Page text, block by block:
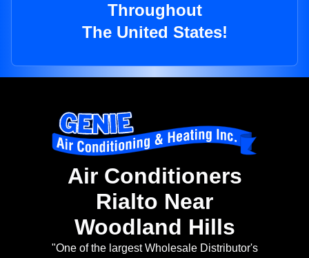
Throughout
The United States!
Air Conditioners
Rialto Near
Woodland Hills
"One of the largest Wholesale Distributor's